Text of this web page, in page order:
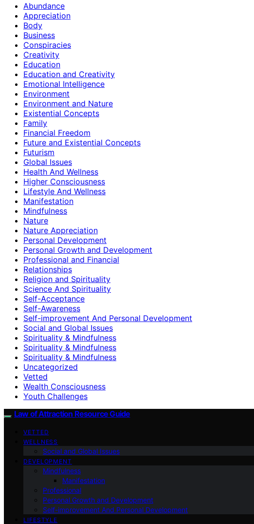
Abundance
Appreciation
Body
Business
Conspiracies
Creativity
Education
Education and Creativity
Emotional Intelligence
Environment
Environment and Nature
Existential Concepts
Family
Financial Freedom
Future and Existential Concepts
Futurism
Global Issues
Health And Wellness
Higher Consciousness
Lifestyle And Wellness
Manifestation
Mindfulness
Nature
Nature Appreciation
Personal Development
Personal Growth and Development
Professional and Financial
Relationships
Religion and Spirituality
Science And Spirituality
Self-Acceptance
Self-Awareness
Self-improvement And Personal Development
Social and Global Issues
Spirituality & Mindfulness
Spirituality & Mindfulness
Spirituality & Mindfulness
Uncategorized
Vetted
Wealth Consciousness
Youth Challenges
Law of Attraction Resource Guide
VETTED
WELLNESS
Social and Global Issues
DEVELOPMENT
Mindfulness
Manifestation
Professional
Personal Growth and Development
Self-improvement And Personal Development
LIFESTYLE